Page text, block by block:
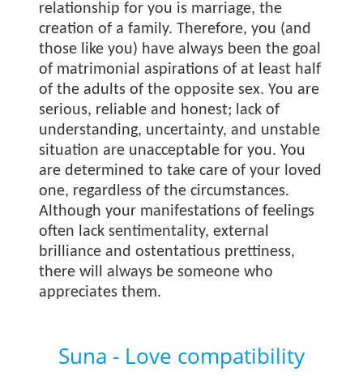
relationship for you is marriage, the
creation of a family. Therefore, you (and
those like you) have always been the goal
of matrimonial aspirations of at least half
of the adults of the opposite sex. You are
serious, reliable and honest; lack of
understanding, uncertainty, and unstable
situation are unacceptable for you. You
are determined to take care of your loved
one, regardless of the circumstances.
Although your manifestations of feelings
often lack sentimentality, external
brilliance and ostentatious prettiness,
there will always be someone who
appreciates them.
Suna - Love compatibility